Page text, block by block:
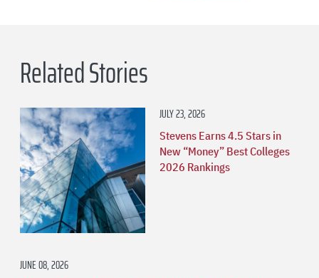
Related Stories
JULY 23, 2026
Stevens Earns 4.5 Stars in
New “Money” Best Colleges
2026 Rankings
JUNE 08, 2026